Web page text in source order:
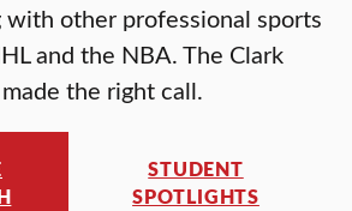
other professional sports
and the NBA. The Clark
the right call.
STUDENT
SPOTLIGHTS